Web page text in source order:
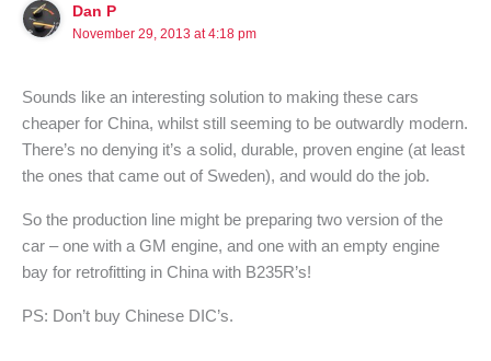
Dan P
November 29, 2013 at 4:18 pm
Sounds like an interesting solution to making these cars
cheaper for China, whilst still seeming to be outwardly modern.
There’s no denying it’s a solid, durable, proven engine (at least
the ones that came out of Sweden), and would do the job.
So the production line might be preparing two version of the
car – one with a GM engine, and one with an empty engine
bay for retrofitting in China with B235R’s!
PS: Don’t buy Chinese DIC’s.